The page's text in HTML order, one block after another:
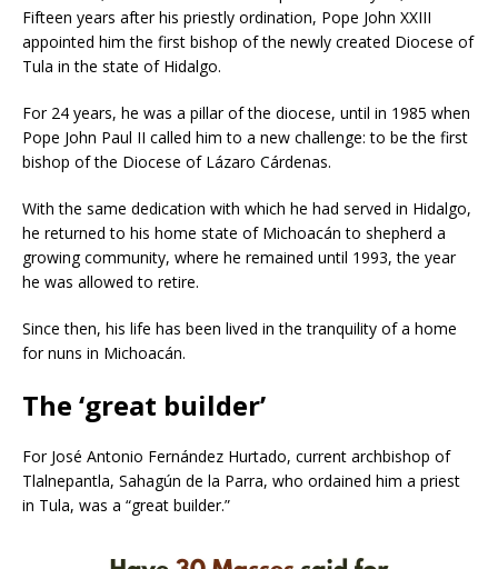
Fifteen years after his priestly ordination, Pope John XXIII
appointed him the first bishop of the newly created Diocese of
Tula in the state of Hidalgo.
For 24 years, he was a pillar of the diocese, until in 1985 when
Pope John Paul II called him to a new challenge: to be the first
bishop of the Diocese of Lázaro Cárdenas.
With the same dedication with which he had served in Hidalgo,
he returned to his home state of Michoacán to shepherd a
growing community, where he remained until 1993, the year
he was allowed to retire.
Since then, his life has been lived in the tranquility of a home
for nuns in Michoacán.
The ‘great builder’
For José Antonio Fernández Hurtado, current archbishop of
Tlalnepantla, Sahagún de la Parra, who ordained him a priest
in Tula, was a “great builder.”